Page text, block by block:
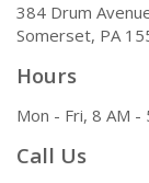
384 Drum
Somerset, PA
Hours
Mon - Fri, 8 AM -
Call Us